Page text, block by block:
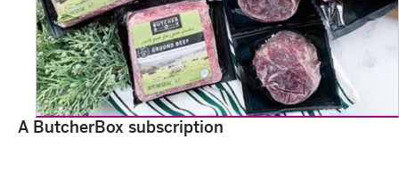
A ButcherBox subscription